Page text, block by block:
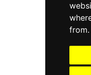
from.
Colaborates
with MCM: